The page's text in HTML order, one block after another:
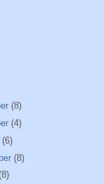
(8)
(4)
(6)
(8)